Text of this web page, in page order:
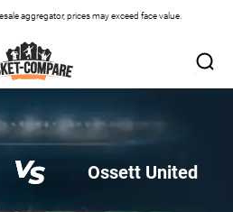
aggregator, prices may exceed face value.
Ossett United